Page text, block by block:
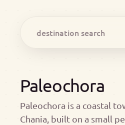
Paleochora
Paleochora is a coastal
Chania, built on a small